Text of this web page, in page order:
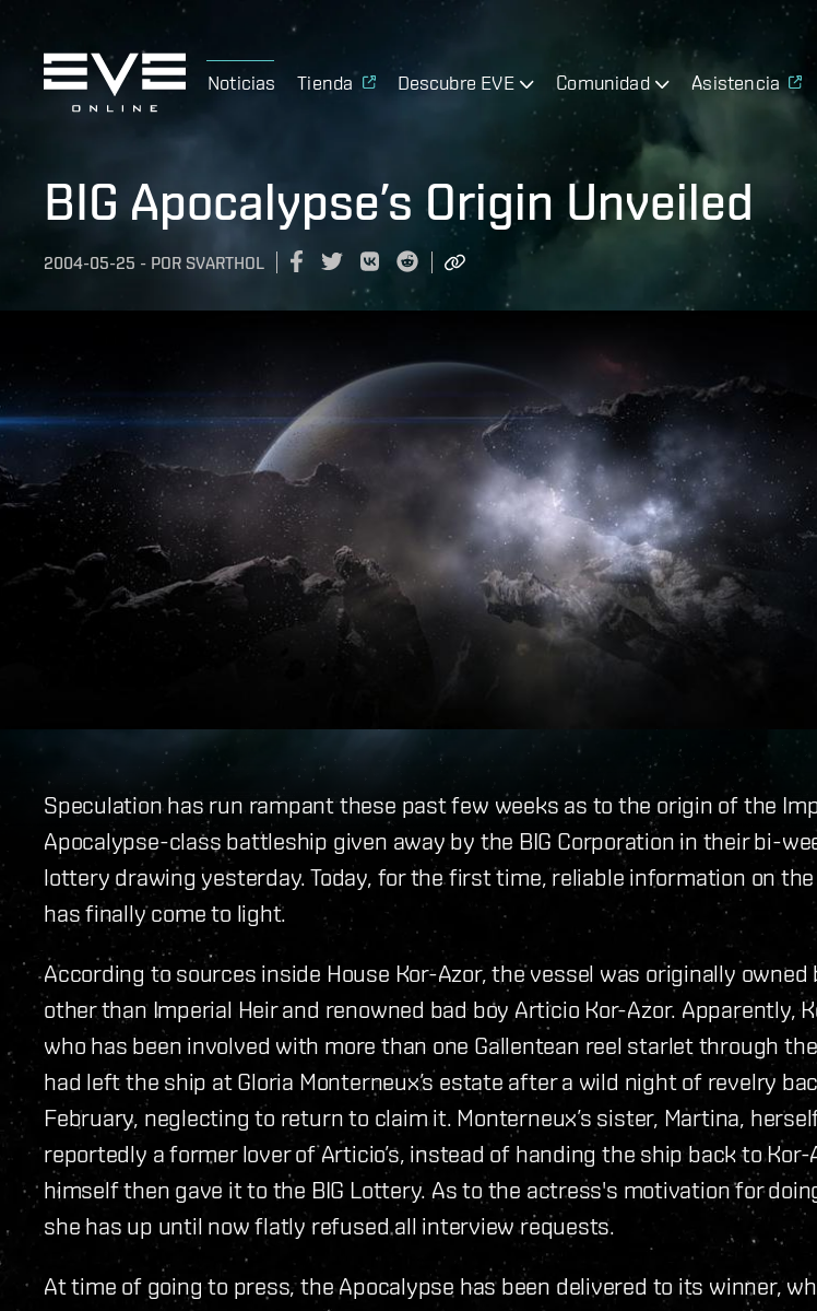
Noticias Tienda Descubre EVE Comunidad Asistencia
BIG Apocalypse’s Origin Unveiled
2004-05-25 - POR SVARTHOL
Speculation has run rampant these past few weeks as to the origin of the
Apocalypse-class battleship given away by the BIG Corporation in their bi-
lottery drawing yesterday. Today, for the first time, reliable information on
has finally come to light.
According to sources inside House Kor-Azor, the vessel was originally owned
other than Imperial Heir and renowned bad boy Articio Kor-Azor. Apparently,
who has been involved with more than one Gallentean reel starlet through
had left the ship at Gloria Monterneux’s estate after a wild night of revelry
February, neglecting to return to claim it. Monterneux’s sister, Martina,
reportedly a former lover of Articio’s, instead of handing the ship back to Kor-
himself then gave it to the BIG Lottery. As to the actress's motivation for
she has up until now flatly refused all interview requests.
At time of going to press, the Apocalypse has been delivered to its winner,